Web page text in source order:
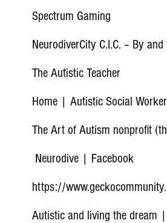
Spectrum Gaming
NeurodiverCity C.I.C. – By
The Autistic Teacher
Home | Autistic Social Worker
The Art of Autism nonprofit
Neurodive | Facebook
https://
Autistic and living the dream